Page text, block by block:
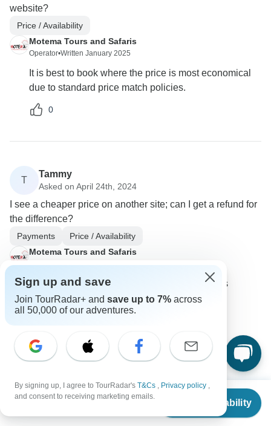
From
Check Availability
website?
Price / Availability
Motema Tours and Safaris
Operator•Written January 2025
It is best to book where the price is most economical
due to standard price match policies.
0
T
Tammy
Asked on April 24th, 2024
I see a cheaper price on another site; can I get a refund for
the difference?
Payments
Price / Availability
Motema Tours and Safaris
Operator•Written April 2024
Booking through the site with the lower price is
advisable to secure cost savings.
H
Hans Alfred
Asked on March 23rd, 2024
Is there a refund policy if the tour price changes after
Sign up and save
Join TourRadar+ and save up to 7% across
all 50,000 of our adventures.
By signing up, I agree to TourRadar's T&Cs , Privacy policy ,
and consent to receiving marketing emails.